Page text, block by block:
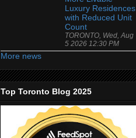
Luxury Residences
with Reduced Unit
Count
TORONTO, Wed, Aug
5 2026 12:30 PM
More news
Top Toronto Blog 2025